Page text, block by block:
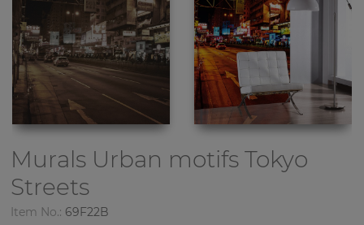
Murals Urban motifsTokyo
Streets
Item No.: 69F22B